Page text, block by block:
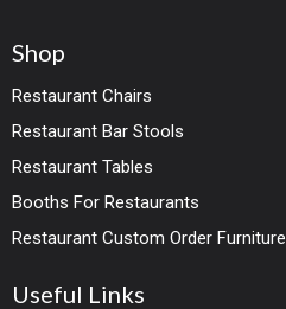
Shop
Restaurant Chairs
Restaurant Bar Stools
Restaurant Tables
Booths For Restaurants
Restaurant Custom Order Furniture
Useful Links